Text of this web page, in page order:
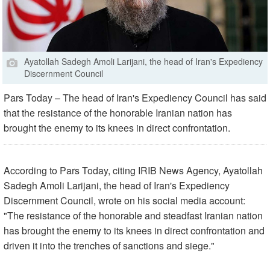
Ayatollah Sadegh Amoli Larijani, the head of Iran's Expediency
Discernment Council
Pars Today – The head of Iran's Expediency Council has said
that the resistance of the honorable Iranian nation has
brought the enemy to its knees in direct confrontation.
According to Pars Today, citing IRIB News Agency, Ayatollah
Sadegh Amoli Larijani, the head of Iran's Expediency
Discernment Council, wrote on his social media account:
"The resistance of the honorable and steadfast Iranian nation
has brought the enemy to its knees in direct confrontation and
driven it into the trenches of sanctions and siege."